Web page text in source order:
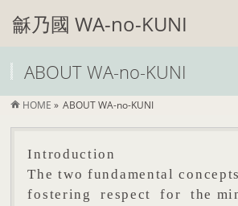
龢乃國 WA-no-KUNI
ABOUT WA-no-KUNI
HOME » ABOUT WA-no-KUNI
Introduction
The two fundamental
fostering respect for the